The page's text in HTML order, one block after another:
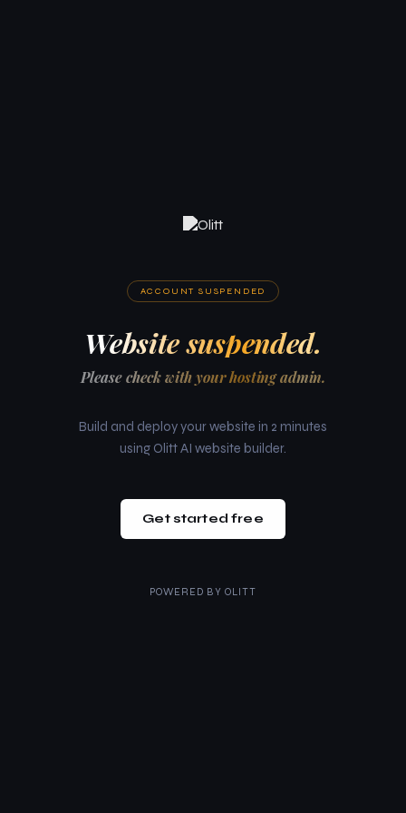
ACCOUNT SUSPENDED
Website suspended.
Please check with your hosting admin.
Build and deploy your website in 2 minutes
using Olitt AI website builder.
Get started free
POWERED BY OLITT